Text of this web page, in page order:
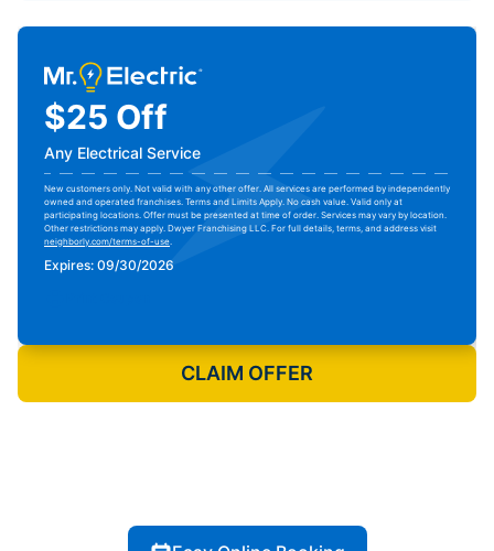
$25 Off
Any Electrical Service
New customers only. Not valid with any other offer. All services are performed by independently
owned and operated franchises. Terms and Limits Apply. No cash value. Valid only at
participating locations. Offer must be presented at time of order. Services may vary by location.
Other restrictions may apply. Dwyer Franchising LLC. For full details, terms, and address visit
neighborly.com/terms-of-use.
Expires: 09/30/2026
CLAIM OFFER